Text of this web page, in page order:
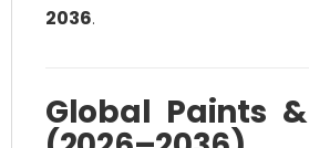
2036.
Global Paints